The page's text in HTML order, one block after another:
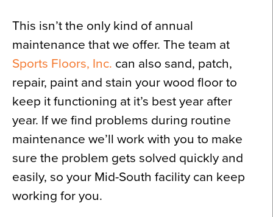
This isn’t the only kind of annual
maintenance that we offer. The team at
Sports Floors, Inc. can also sand, patch,
repair, paint and stain your wood floor to
keep it functioning at it’s best year after
year. If we find problems during routine
maintenance we’ll work with you to make
sure the problem gets solved quickly and
easily, so your Mid-South facility can keep
working for you.